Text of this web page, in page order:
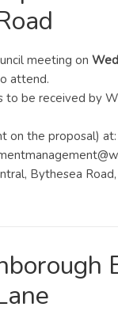
meeting on
attend.
be received by
on the proposal) at:
Bythesea